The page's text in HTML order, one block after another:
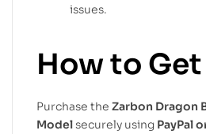
issues.
How to
Purchase the Zarbon Dragon
Modelsecurely using PayPal